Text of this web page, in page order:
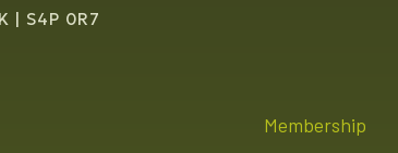
S4P 0R7
Membership